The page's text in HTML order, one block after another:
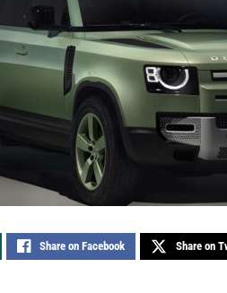
Share on Facebook Share on